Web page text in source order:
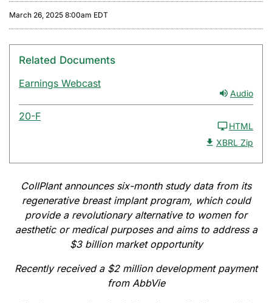
March 26, 2025 8:00am EDT
Related Documents
Earnings Webcast
Audio
20-F
HTML
XBRL Zip
CollPlant announces six-month study data from its
regenerative breast implant program, which could
provide a revolutionary alternative to women for
aesthetic or medical purposes and aims to address a
$3 billion market opportunity
Recently received a $2 million development payment
from AbbVie